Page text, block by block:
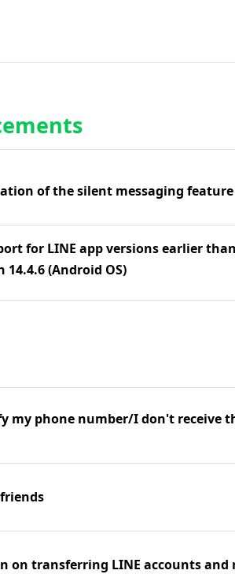
of the silent messaging feature
for LINE app versions earlier
(Android OS)
my phone number/I don't receive
on transferring LINE accounts and